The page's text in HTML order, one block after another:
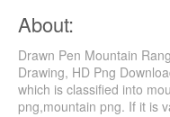
About:
Drawn Pen Mountain
Drawing, HD Png
which is classified into
png,mountain png. If it is